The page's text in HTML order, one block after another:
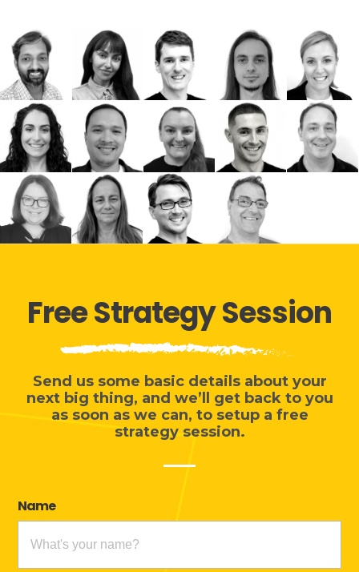
Free Strategy Session
Send us some basic details about your
next big thing, and we’ll get back to you
as soon as we can, to setup a free
strategy session.
Name